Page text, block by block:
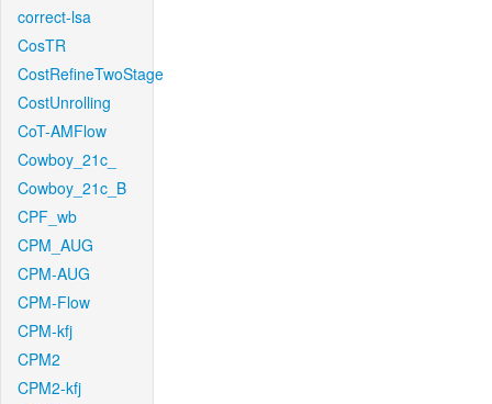
correct-lsa
CosTR
CostRefineTwoStage
CostUnrolling
CoT-AMFlow
Cowboy_21c_
Cowboy_21c_B
CPF_wb
CPM_AUG
CPM-AUG
CPM-Flow
CPM-kfj
CPM2
CPM2-kfj